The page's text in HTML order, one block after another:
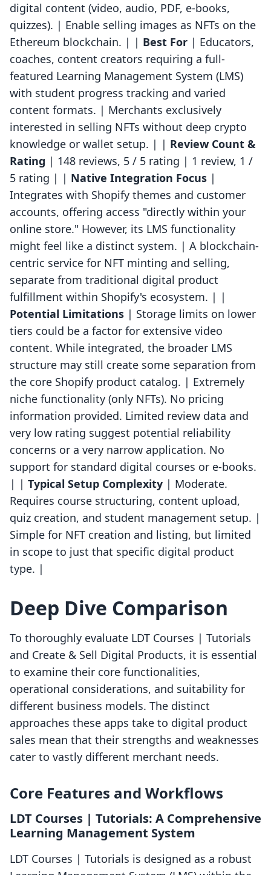
digital content (video, audio, PDF, e-books,
quizzes). | Enable selling images as NFTs on the
Ethereum blockchain. | | Best For | Educators,
coaches, content creators requiring a full-
featured Learning Management System (LMS)
with student progress tracking and varied
content formats. | Merchants exclusively
interested in selling NFTs without deep crypto
knowledge or wallet setup. | | Review Count &
Rating | 148 reviews, 5 / 5 rating | 1 review, 1 /
5 rating | | Native Integration Focus |
Integrates with Shopify themes and customer
accounts, offering access "directly within your
online store." However, its LMS functionality
might feel like a distinct system. | A blockchain-
centric service for NFT minting and selling,
separate from traditional digital product
fulfillment within Shopify's ecosystem. | |
Potential Limitations | Storage limits on lower
tiers could be a factor for extensive video
content. While integrated, the broader LMS
structure may still create some separation from
the core Shopify product catalog. | Extremely
niche functionality (only NFTs). No pricing
information provided. Limited review data and
very low rating suggest potential reliability
concerns or a very narrow application. No
support for standard digital courses or e-books.
| | Typical Setup Complexity | Moderate.
Requires course structuring, content upload,
quiz creation, and student management setup. |
Simple for NFT creation and listing, but limited
in scope to just that specific digital product
type. |
Deep Dive Comparison
To thoroughly evaluate LDT Courses | Tutorials
and Create & Sell Digital Products, it is essential
to examine their core functionalities,
operational considerations, and suitability for
different business models. The distinct
approaches these apps take to digital product
sales mean that their strengths and weaknesses
cater to vastly different merchant needs.
Core Features and Workflows
LDT Courses | Tutorials: A Comprehensive
Learning Management System
LDT Courses | Tutorials is designed as a robust